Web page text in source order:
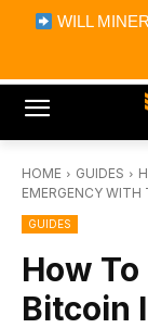
WILL
HOME GUIDES
EMERGENCY WITH
GUIDES
How
Bitcoin